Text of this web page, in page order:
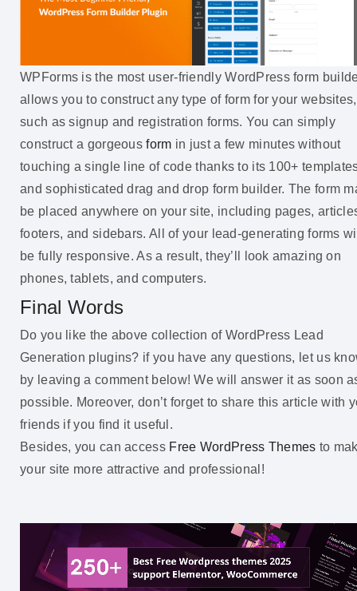
WPForms is the most user-friendly WordPress form
allows you to construct any type of form for your websites,
such as signup and registration forms. You can simply
construct a gorgeousform in just a few minutes without
touching a single line of code thanks to its 100+
and sophisticated drag and drop form builder. The form
be placed anywhere on your site, including pages,
footers, and sidebars. All of your lead-generating forms
be fully responsive. As a result, they’ll look amazing on
phones, tablets, and computers.
Final Words
Do you like the above collection of WordPress Lead
Generation plugins? if you have any questions, let us
by leaving a comment below! We will answer it as soon
possible. Moreover, don’t forget to share this article with
friends if you find it useful.
Besides, you can access Free WordPress Themes to
your site more attractive and professional!